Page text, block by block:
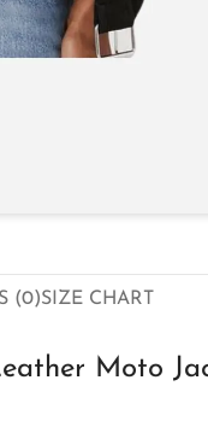
(0)SIZE CHART
Moto